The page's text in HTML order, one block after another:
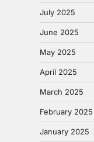
July 2025
June 2025
May 2025
April 2025
March 2025
February 2025
January 2025